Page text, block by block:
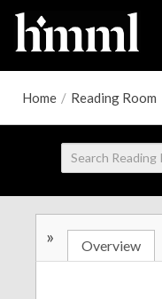
Home / Reading Room
» Overview